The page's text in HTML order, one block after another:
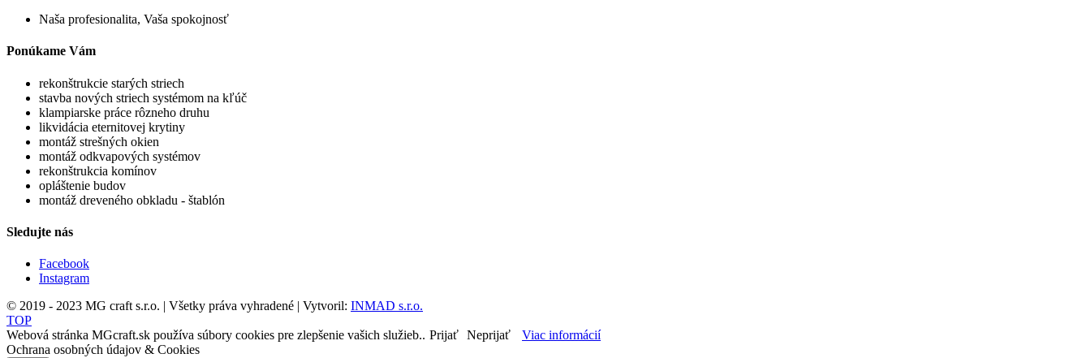
Naša profesionalita, Vaša spokojnosť
Ponúkame Vám
rekonštrukcie starých striech
stavba nových striech systémom na kľúč
klampiarske práce rôzneho druhu
likvidácia eternitovej krytiny
montáž strešných okien
montáž odkvapových systémov
rekonštrukcia komínov
opláštenie budov
montáž dreveného obkladu - štablón
Sledujte nás
Facebook
Instagram
© 2019 - 2023 MG craft s.r.o. | Všetky práva vyhradené | Vytvoril: INMAD s.r.o.
TOP
Webová stránka MGcraft.sk používa súbory cookies pre zlepšenie vašich služieb.. Prijať Neprijať
Viac informácií
Ochrana osobných údajov & Cookies